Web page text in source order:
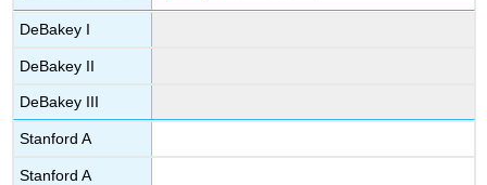
DeBakey I
DeBakey II
DeBakey III
Stanford A
Stanford A